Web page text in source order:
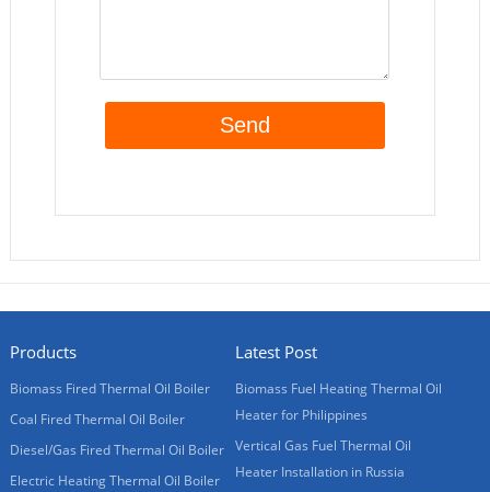
Products
Biomass Fired Thermal Oil Boiler
Coal Fired Thermal Oil Boiler
Diesel/Gas Fired Thermal Oil Boiler
Electric Heating Thermal Oil Boiler
Latest Post
Biomass Fuel Heating Thermal Oil
Heater for Philippines
Vertical Gas Fuel Thermal Oil
Heater Installation in Russia